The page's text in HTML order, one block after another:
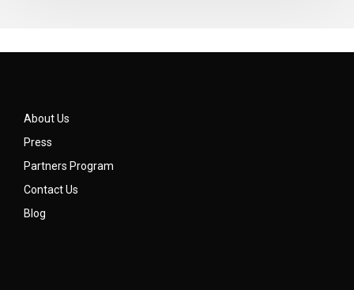
About Us
Press
Partners Program
Contact Us
Blog